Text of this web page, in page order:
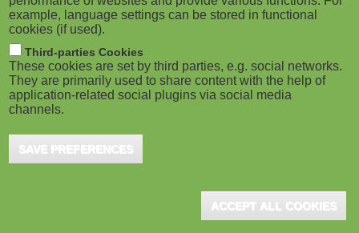
l
e
)
example, language settings can be stored in functional
cookies (if used).
Third-parties Cookies
These cookies are set by third parties, e.g. social networks.
They are primarily used to share content with the help of
application-related social plugins via social media
channels.
SAVE PREFERENCES
ACCEPT ALL COOKIES